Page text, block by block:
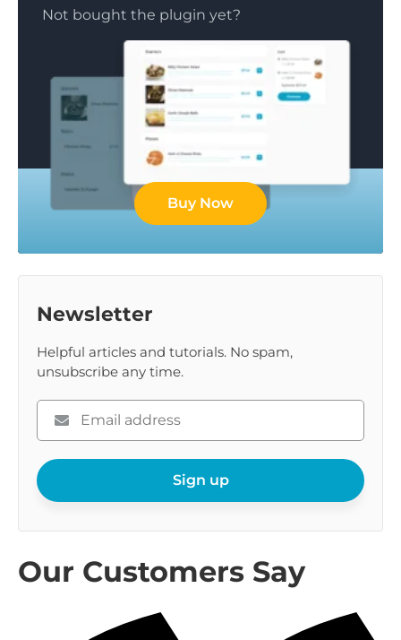
Not bought the plugin yet?
Buy Now
Newsletter
Helpful articles and tutorials. No spam,
unsubscribe any time.
Please
enter
your
email
Sign up
Our Customers Say